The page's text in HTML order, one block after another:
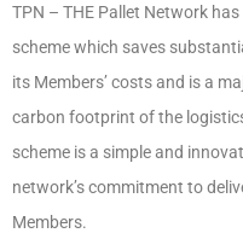
TPN – THE Pallet Network
scheme which saves
its Members’ costs and is a
carbon footprint of the
scheme is a simple and
network’s commitment to
Members.